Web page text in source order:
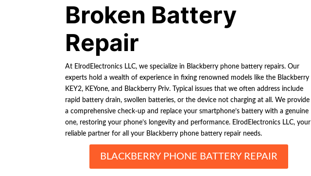
Broken Battery
Repair
At ElrodElectronics LLC, we specialize in Blackberry phone battery repairs. Our
experts hold a wealth of experience in fixing renowned models like the Blackberry
KEY2, KEYone, and Blackberry Priv. Typical issues that we often address include
rapid battery drain, swollen batteries, or the device not charging at all. We provide
a comprehensive check-up and replace your smartphone’s battery with a genuine
one, restoring your phone’s longevity and performance. ElrodElectronics LLC, your
reliable partner for all your Blackberry phone battery repair needs.
BLACKBERRY PHONE BATTERY REPAIR